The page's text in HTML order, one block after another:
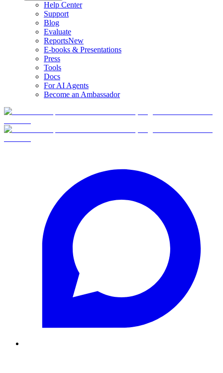
Help Center
Support
Blog
Evaluate
ReportsNew
E-books & Presentations
Press
Tools
Docs
For AI Agents
Become an Ambassador